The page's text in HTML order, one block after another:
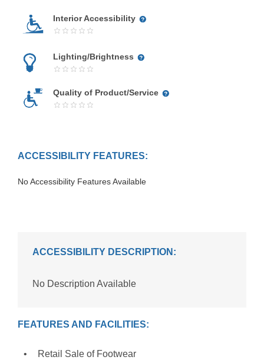
Interior Accessibility
Lighting/Brightness
Quality of Product/Service
ACCESSIBILITY FEATURES:
No Accessibility Features Available
ACCESSIBILITY DESCRIPTION:
No Description Available
FEATURES AND FACILITIES:
Retail Sale of Footwear